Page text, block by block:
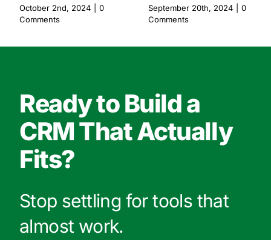
October 2nd, 2024
0
Comments
September 20th, 2024
0
Comments
Ready to Build a
CRM That Actually
Fits?
Stop settling for tools that
almost work.